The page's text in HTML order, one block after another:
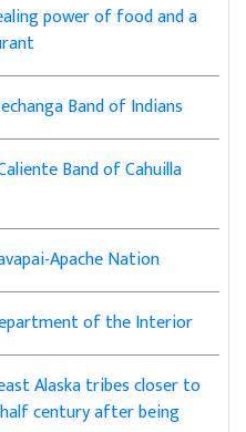
power of food and a
Band of Indians
Band of Cahuilla
Apache Nation
of the Interior
Alaska tribes closer to
century after being